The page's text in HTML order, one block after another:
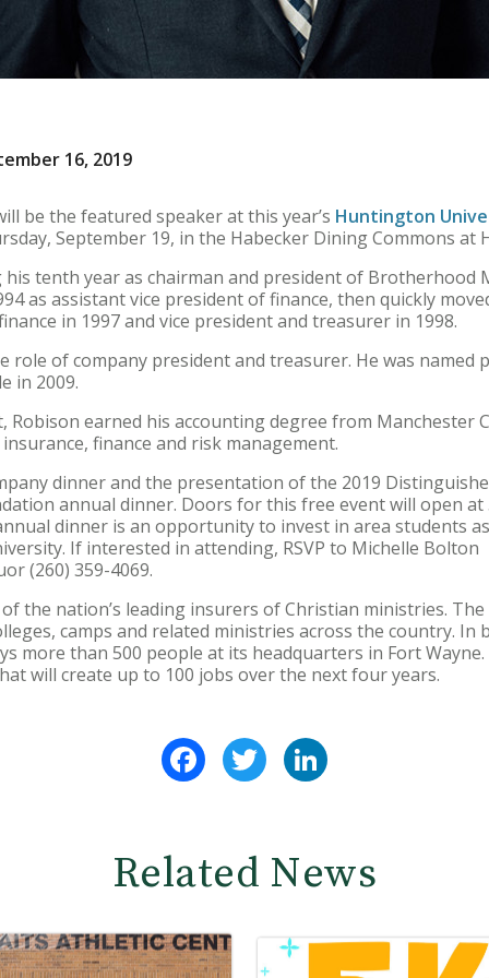
16, 2019
be the featured speaker at this year’s Huntington
September 19, in the Habecker Dining Commons
tenth year as chairman and president of Brotherhood
as assistant vice president of finance, then quickly
in 1997 and vice president and treasurer in 1998.
role of company president and treasurer. He was named
in 2009.
Robison earned his accounting degree from Manchester
finance and risk management.
dinner and the presentation of the 2019
annual dinner. Doors for this free event will open at
dinner is an opportunity to invest in area students
If interested in attending, RSVP to Michelle Bolton
(260) 359-4069.
the nation’s leading insurers of Christian ministries.
camps and related ministries across the country.
more than 500 people at its headquarters in Fort Wayne.
will create up to 100 jobs over the next four years.
FacebookTwitter
Related News